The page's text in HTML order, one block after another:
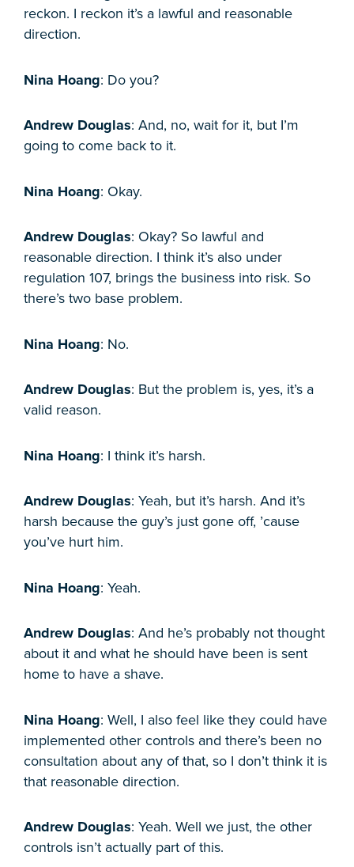
reckon. I reckon it’s a lawful and reasonable
direction.
Nina Hoang: Do you?
Andrew Douglas: And, no, wait for it, but I’m
going to come back to it.
Nina Hoang: Okay.
Andrew Douglas: Okay? So lawful and
reasonable direction. I think it’s also under
regulation 107, brings the business into risk. So
there’s two base problem.
Nina Hoang: No.
Andrew Douglas: But the problem is, yes, it’s a
valid reason.
Nina Hoang: I think it’s harsh.
Andrew Douglas: Yeah, but it’s harsh. And it’s
harsh because the guy’s just gone off, ’cause
you’ve hurt him.
Nina Hoang: Yeah.
Andrew Douglas: And he’s probably not thought
about it and what he should have been is sent
home to have a shave.
Nina Hoang: Well, I also feel like they could have
implemented other controls and there’s been no
consultation about any of that, so I don’t think it is
that reasonable direction.
Andrew Douglas: Yeah. Well we just, the other
controls isn’t actually part of this.